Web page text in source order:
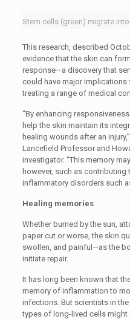
Stem cells (green) migrate
This research, described
evidence that the skin can
response—a discovery that
could have major implications
treating a range of medical
“By enhancing
help the skin maintain its
healing wounds after an
Lancefield Professor and
investigator. “This memory
however, such as
inflammatory disorders such
Healing memories
Whether burned by the sun,
paper cut or worse, the skin
swollen, and painful—as the
initiate repair.
It has long been known that
memory of inflammation to
infections. But scientists in
types of long-lived cells might